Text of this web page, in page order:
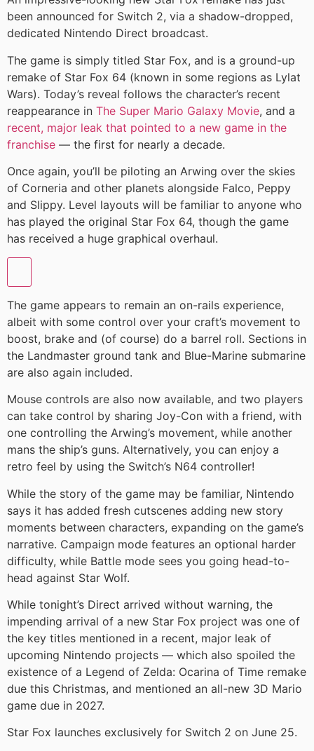
been announced for Switch 2, via a shadow-dropped,
dedicated Nintendo Direct broadcast.
The game is simply titled Star Fox, and is a ground-up
remake of Star Fox 64 (known in some regions as Lylat
Wars). Today’s reveal follows the character’s recent
reappearance in The Super Mario Galaxy Movie, and a
recent, major leak that pointed to a new game in the
franchise — the first for nearly a decade.
Once again, you’ll be piloting an Arwing over the skies
of Corneria and other planets alongside Falco, Peppy
and Slippy. Level layouts will be familiar to anyone who
has played the original Star Fox 64, though the game
has received a huge graphical overhaul.
The game appears to remain an on-rails experience,
albeit with some control over your craft’s movement to
boost, brake and (of course) do a barrel roll. Sections in
the Landmaster ground tank and Blue-Marine submarine
are also again included.
Mouse controls are also now available, and two players
can take control by sharing Joy-Con with a friend, with
one controlling the Arwing’s movement, while another
mans the ship’s guns. Alternatively, you can enjoy a
retro feel by using the Switch’s N64 controller!
While the story of the game may be familiar, Nintendo
says it has added fresh cutscenes adding new story
moments between characters, expanding on the game’s
narrative. Campaign mode features an optional harder
difficulty, while Battle mode sees you going head-to-
head against Star Wolf.
While tonight’s Direct arrived without warning, the
impending arrival of a new Star Fox project was one of
the key titles mentioned in a recent, major leak of
upcoming Nintendo projects — which also spoiled the
existence of a Legend of Zelda: Ocarina of Time remake
due this Christmas, and mentioned an all-new 3D Mario
game due in 2027.
Star Fox launches exclusively for Switch 2 on June 25.